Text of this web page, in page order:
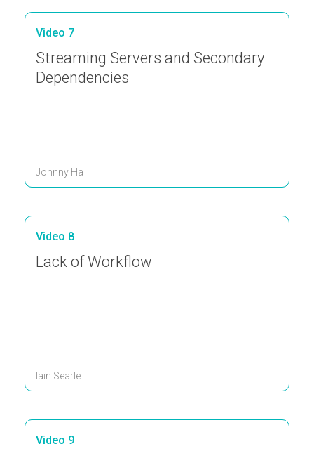
Video 7
Streaming Servers and Secondary
Dependencies
Johnny Ha
Video 8
Lack of Workflow
Iain Searle
Video 9